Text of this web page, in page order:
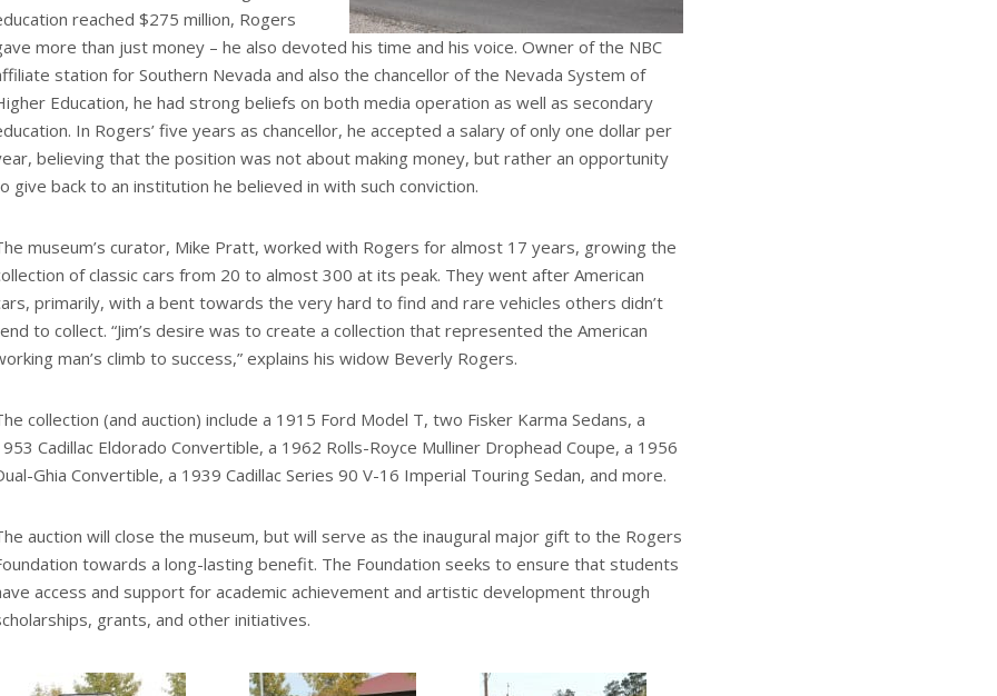
reached $275 million, Rogers
more than just money – he also devoted his time and his voice. Owner of the NBC
station for Southern Nevada and also the chancellor of the Nevada System of
Education, he had strong beliefs on both media operation as well as secondary
In Rogers’ five years as chancellor, he accepted a salary of only one dollar per
believing that the position was not about making money, but rather an opportunity
give back to an institution he believed in with such conviction.
museum’s curator, Mike Pratt, worked with Rogers for almost 17 years, growing the
of classic cars from 20 to almost 300 at its peak. They went after American
primarily, with a bent towards the very hard to find and rare vehicles others didn’t
to collect. “Jim’s desire was to create a collection that represented the American
man’s climb to success,” explains his widow Beverly Rogers.
collection (and auction) include a 1915 Ford Model T, two Fisker Karma Sedans, a
Cadillac Eldorado Convertible, a 1962 Rolls-Royce Mulliner Drophead Coupe, a 1956
Ghia Convertible, a 1939 Cadillac Series 90 V-16 Imperial Touring Sedan, and more.
auction will close the museum, but will serve as the inaugural major gift to the Rogers
towards a long-lasting benefit. The Foundation seeks to ensure that students
access and support for academic achievement and artistic development through
grants, and other initiatives.